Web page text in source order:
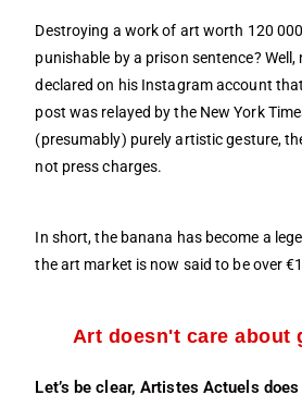
Destroying a work of art worth 120
punishable by a prison sentence? Well,
declared on his Instagram account
post was relayed by the New York
(presumably) purely artistic gesture,
not press charges.
In short, the banana has become a
the art market is now said to be over
Art doesn't care about
Let’s be clear, Artistes Actuels